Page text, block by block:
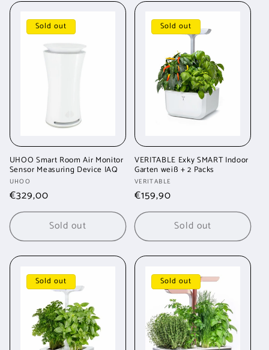
Sold out
UHOO Smart Room Air Monitor
Sensor Measuring Device IAQ
Vendor:
UHOO
Regular
price
€329,00
Sold out
Sold out
VERITABLE Exky SMART Indoor
Garten weiß + 2 Packs
Vendor:
VERITABLE
Regular
price
€159,90
Sold out
Sold out Sold out